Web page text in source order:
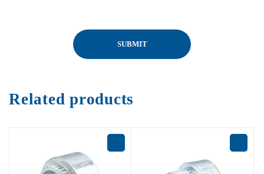
Related products